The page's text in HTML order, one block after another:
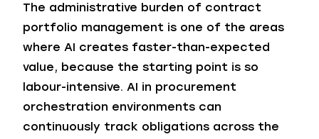
The administrative burden of contract
portfolio management is one of the areas
where AI creates faster-than-expected
value, because the starting point is so
labour-intensive. AI in procurement
orchestration environments can
continuously track obligations across the